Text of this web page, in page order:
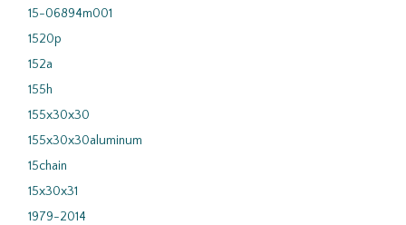
15-06894m001
1520p
152a
155h
155x30x30
155x30x30aluminum
15chain
15x30x31
1979-2014